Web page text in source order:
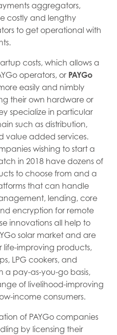
aggregators,
costly and lengthy
to get operational with
costs, which allows a
operators, or PAYGo
easily and nimbly
their own hardware or
specialize in particular
such as distribution,
value added services.
wishing to start a
in 2018 have dozens of
to choose from and a
that can handle
lending, core
encryption for remote
innovations all help to
solar market and are
improving products,
LPG cookers, and
a pay-as-you-go basis,
of livelihood-improving
income consumers.
of PAYGo companies
by licensing their